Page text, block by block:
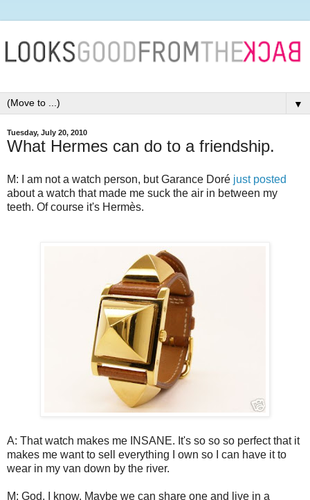
▼
Tuesday, July 20, 2010
What Hermes can do to a friendship.
M: I am not a watch person, but Garance Doré just posted
about a watch that made me suck the air in between my
teeth. Of course it's Hermès.
A: That watch makes me INSANE. It's so so so perfect that it
makes me want to sell everything I own so I can have it to
wear in my van down by the river.
M: God, I know. Maybe we can share one and live in a